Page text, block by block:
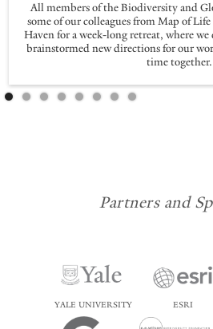
All members of the Biodiversity and
some of our colleagues from Map of
Haven for a week-long retreat, where
brainstormed new directions for our
time together.
Partners and
YALE UNIVERSITY ESRI